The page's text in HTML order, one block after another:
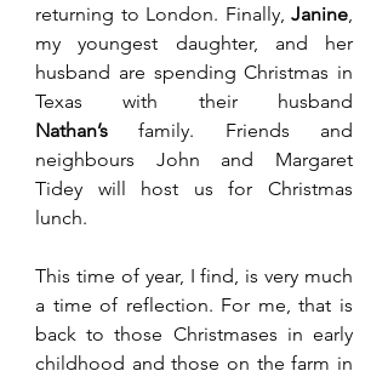
returning to London. Finally, Janine,
my youngest daughter, and her
husband are spending Christmas in
Nathan’s family. Friends and
neighbours John and Margaret
Tidey will host us for Christmas
lunch.
This time of year, I find, is very much
a time of reflection. For me, that is
back to those Christmases in early
childhood and those on the farm in